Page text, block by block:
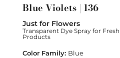
Blue Violets | 136
Just for Flowers
Transparent Dye Spray for
Products
Blue